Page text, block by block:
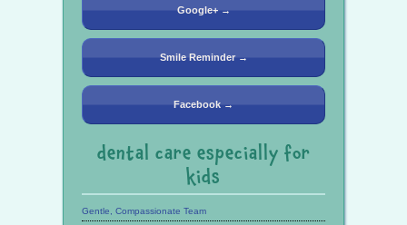
Google+ →
Smile Reminder →
Facebook →
dental care especially for
kids
Gentle, Compassionate Team